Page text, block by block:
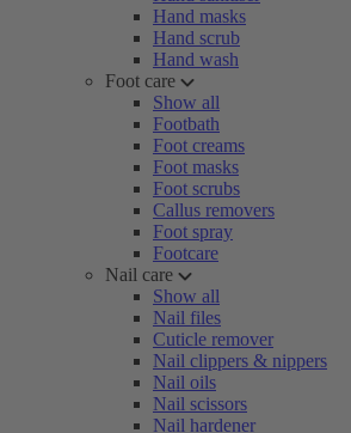
Hand masks
Hand scrub
Hand wash
Foot care
Show all
Footbath
Foot creams
Foot masks
Foot scrubs
Callus removers
Foot spray
Footcare
Nail care
Show all
Nail files
Cuticle remover
Nail clippers & nippers
Nail oils
Nail scissors
Nail hardener